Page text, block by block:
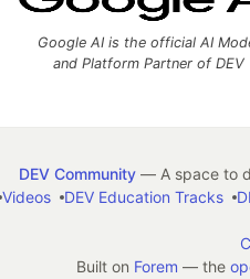
Google AI is the official AI
and Platform Partner of DEV
DEV Community— A space to
Videos DEV Education Tracks
Built on Forem — the